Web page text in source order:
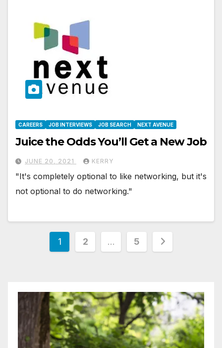
CAREERS JOB INTERVIEWS JOB SEARCH NEXT AVENUE
Juice the Odds You’ll Get a New Job
JUNE 20, 2021 KERRY
"It's completely optional to like networking, but it's
not optional to do networking."
Posts
1 2 … 5